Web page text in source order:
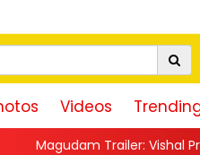
Videos
Vishal Promises a High-